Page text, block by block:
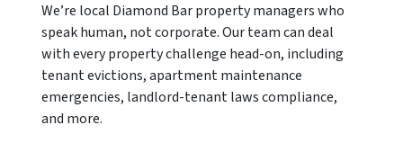
We’re local Diamond Bar property managers who
speak human, not corporate. Our team can deal
with every property challenge head-on, including
tenant evictions, apartment maintenance
emergencies, landlord-tenant laws compliance,
and more.